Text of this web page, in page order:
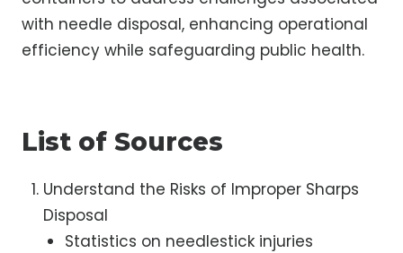
with needle disposal, enhancing operational
efficiency while safeguarding public health.
List of Sources
Understand the Risks of Improper Sharps
Disposal
Statistics on needlestick injuries